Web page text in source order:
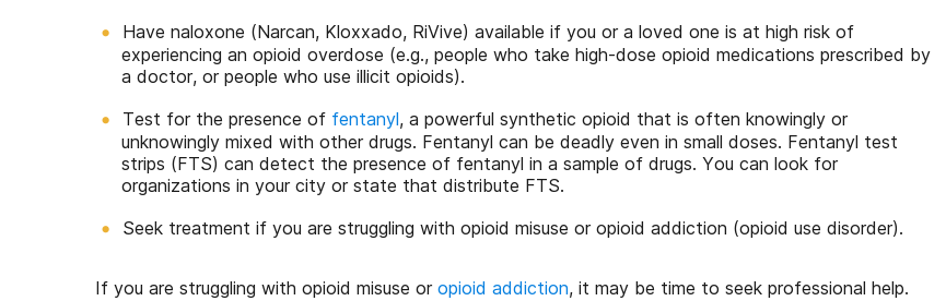
Have naloxone (Narcan, Kloxxado, RiVive) available if you or a loved one is at high risk of
experiencing an opioid overdose (e.g., people who take high-dose opioid medications prescribed by
a doctor, or people who use illicit opioids).
Test for the presence of fentanyl, a powerful synthetic opioid that is often knowingly or
unknowingly mixed with other drugs. Fentanyl can be deadly even in small doses. Fentanyl test
strips (FTS) can detect the presence of fentanyl in a sample of drugs. You can look for
organizations in your city or state that distribute FTS.
Seek treatment if you are struggling with opioid misuse or opioid addiction (opioid use disorder).
If you are struggling with opioid misuse or opioid addiction, it may be time to seek professional help.